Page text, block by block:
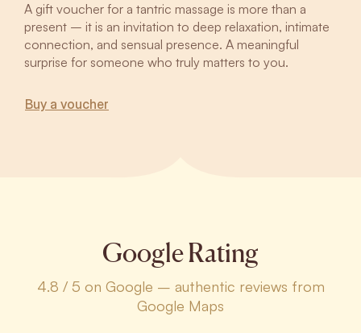
A gift voucher for a tantric massage is more than a
present – it is an invitation to deep relaxation, intimate
connection, and sensual presence. A meaningful
surprise for someone who truly matters to you.
Buy a voucher
Google Rating
4.8 / 5 on Google – authentic reviews from
Google Maps